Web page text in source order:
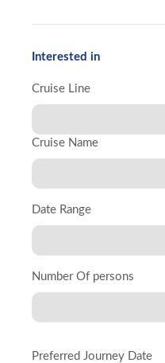
Interested in
Cruise Line
Cruise Name
Date Range
Number Of persons
Preferred Journey Date